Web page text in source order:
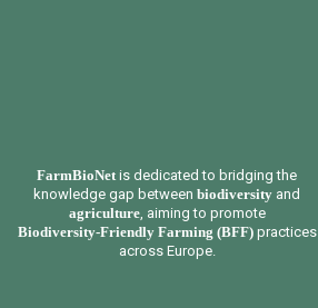
FarmBioNet is dedicated to bridging the
knowledge gap between biodiversity and
agriculture, aiming to promote
Biodiversity-Friendly Farming (BFF)practices
across Europe.